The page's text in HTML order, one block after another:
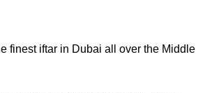
finest iftar in Dubai all over the Middle